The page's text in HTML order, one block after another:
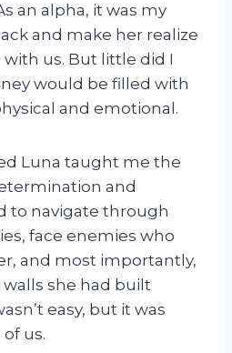
an alpha, it was my
and make her realize
us. But little did I
would be filled with
and emotional.
Luna taught me the
and
to navigate through
face enemies who
and most importantly,
she had built
easy, but it was
us.